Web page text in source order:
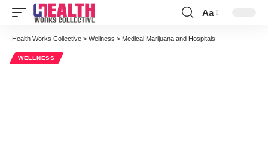
Font
Resizer
Aa
Health Works Collective > Wellness > Medical Marijuana and Hospitals
WELLNESS